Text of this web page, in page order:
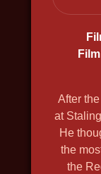
After
at
He
the
the